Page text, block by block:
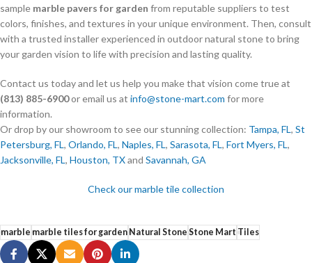
sample marble pavers for garden from reputable suppliers to test
colors, finishes, and textures in your unique environment. Then, consult
with a trusted installer experienced in outdoor natural stone to bring
your garden vision to life with precision and lasting quality.
Contact us today and let us help you make that vision come true at
(813) 885-6900or email us at info@stone-mart.com for more
information.
Or drop by our showroom to see our stunning collection: Tampa, FL, St
Petersburg, FL, Orlando, FL, Naples, FL, Sarasota, FL, Fort Myers, FL,
Jacksonville, FL, Houston, TXand Savannah, GA
Check our marble tile collection
marble marble tiles for gardenNatural Stone Stone Mart Tiles